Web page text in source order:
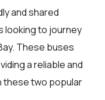
and shared
to journey
These buses
a reliable and
these two popular